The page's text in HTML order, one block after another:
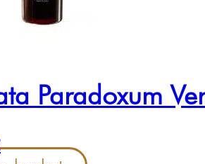
Paradoxum